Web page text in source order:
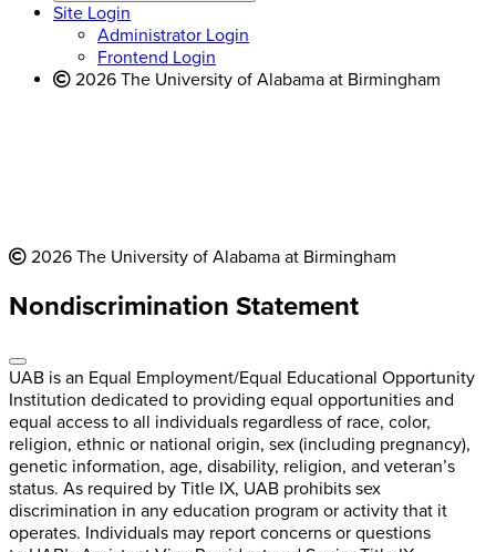
website
Site Login
Administrator Login
Frontend Login
2026 The University of Alabama at Birmingham
2026 The University of Alabama at Birmingham
Nondiscrimination Statement
UAB is an Equal Employment/Equal Educational Opportunity
Institution dedicated to providing equal opportunities and
equal access to all individuals regardless of race, color,
religion, ethnic or national origin, sex (including pregnancy),
genetic information, age, disability, religion, and veteran’s
status. As required by Title IX, UAB prohibits sex
discrimination in any education program or activity that it
operates. Individuals may report concerns or questions